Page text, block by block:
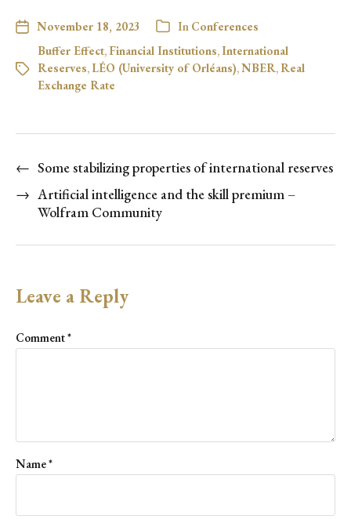
November 18, 2023 In Conferences
Buffer Effect, Financial Institutions,International
Reserves, LÉO (University of Orléans),NBER,Real
Exchange Rate
← Some stabilizing properties of international reserves
→ Artificial intelligence and the skill premium –
Wolfram Community
Leave a Reply
Comment*
Name*